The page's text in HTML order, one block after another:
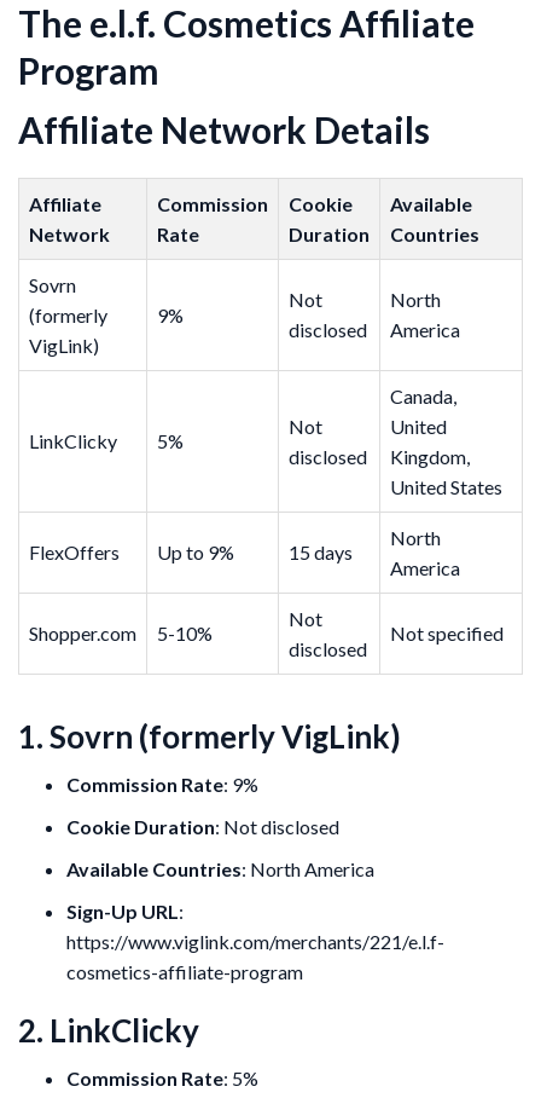
The e.l.f. Cosmetics Affiliate
Program
Affiliate Network Details
Affiliate
Network
Commission
Rate
Cookie
Duration
Available
Countries
Sovrn
(formerly
VigLink)
9%
Not
disclosed
North
America
LinkClicky 5%
Not
disclosed
Canada,
United
Kingdom,
United States
FlexOffers Up to 9% 15 days
North
America
Shopper.com 5-10%
Not
disclosed
Not specified
1. Sovrn (formerly VigLink)
Commission Rate: 9%
Cookie Duration: Not disclosed
Available Countries: North America
Sign-Up URL:
https://www.viglink.com/merchants/221/e.l.f-
cosmetics-affiliate-program
2. LinkClicky
Commission Rate: 5%